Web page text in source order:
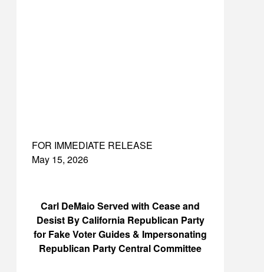
FOR IMMEDIATE RELEASE
May 15, 2026
Carl DeMaio Served with Cease and
Desist By California Republican Party
for Fake Voter Guides & Impersonating
Republican Party Central Committee